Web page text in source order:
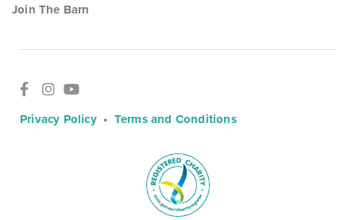
Join The Barn
Privacy Policy• Terms and Conditions